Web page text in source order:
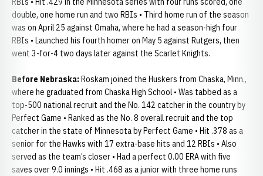
double, one home run and two RBIs • Third home run of the season
was on April 25 against Omaha, where he had a season-high four
RBIs • Launched his fourth homer on May 5 against Rutgers, then
went 3-for-4 two days later against the Scarlet Knights.
Before Nebraska: Roskam joined the Huskers from Chaska, Minn.,
where he graduated from Chaska High School • Was tabbed as a
top-500 national recruit and the No. 142 catcher in the country by
Perfect Game • Ranked as the No. 8 overall recruit and the top
catcher in the state of Minnesota by Perfect Game • Hit .378 as a
senior for the Hawks with 17 extra-base hits and 12 RBIs • Also
served as the team’s closer • Had a perfect 0.00 ERA with five
saves over 9.0 innings • Hit .468 as a junior with three home runs